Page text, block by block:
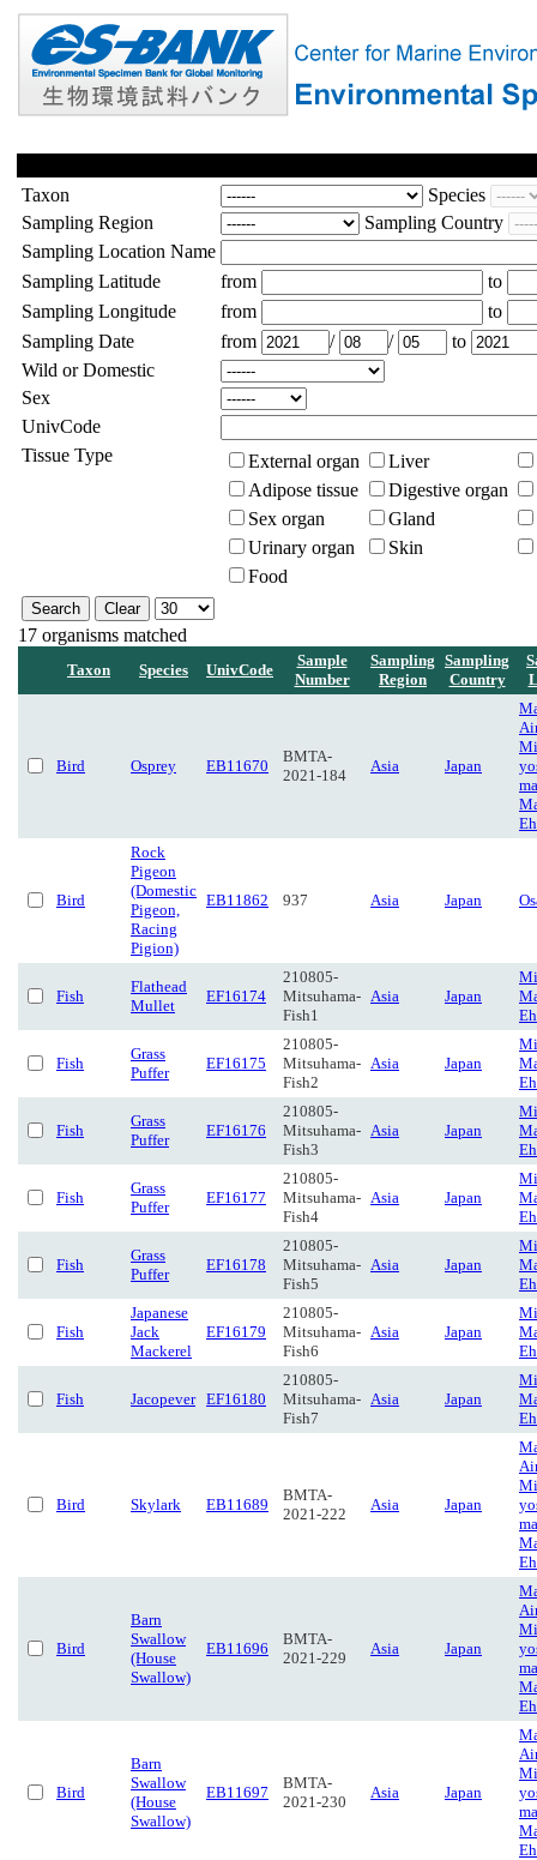
Taxon
Species
Sampling Region
Sampling Country
Sampling Location Name
Sampling Latitude
from
to
Sampling Longitude
from
to
Sampling Date
from / /
to
Wild or Domestic
Sex
UnivCode
Tissue Type
External organ
Liver
Adipose tissue
Digestive organ
Sex organ
Gland
Urinary organ
Skin
Food
17 organisms matched
Taxon Species UnivCode
Sample
Number
Sampling
Region
Sampling
Country
Bird Osprey EB11670
BMTA-
2021-184
Asia Japan
Bird
Rock
Pigeon
(Domestic
Pigeon,
Racing
Pigion)
EB11862 937 Asia Japan
Fish
Flathead
Mullet
EF16174
210805-
Mitsuhama-
Fish1
Asia Japan
Fish
Grass
Puffer
EF16175
210805-
Mitsuhama-
Fish2
Asia Japan
Fish
Grass
Puffer
EF16176
210805-
Mitsuhama-
Fish3
Asia Japan
Fish
Grass
Puffer
EF16177
210805-
Mitsuhama-
Fish4
Asia Japan
Fish
Grass
Puffer
EF16178
210805-
Mitsuhama-
Fish5
Asia Japan
Fish
Japanese
Jack
Mackerel
EF16179
210805-
Mitsuhama-
Fish6
Asia Japan
Fish Jacopever EF16180
210805-
Mitsuhama-
Fish7
Asia Japan
Bird Skylark EB11689
BMTA-
2021-222
Asia Japan
Bird
Barn
Swallow
(House
Swallow)
EB11696
BMTA-
2021-229
Asia Japan
Bird
Barn
Swallow
(House
Swallow)
EB11697
BMTA-
2021-230
Asia Japan